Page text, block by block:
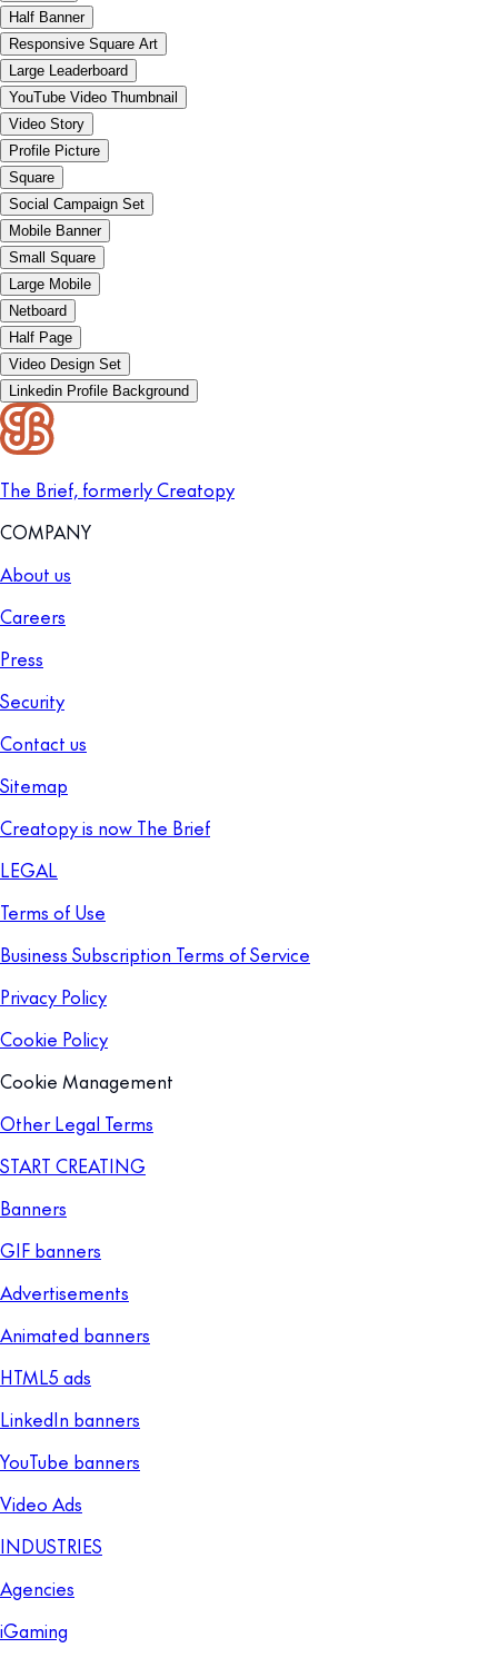
Half Banner
Responsive Square Art
Large Leaderboard
YouTube Video Thumbnail
Video Story
Profile Picture
Square
Social Campaign Set
Mobile Banner
Small Square
Large Mobile
Netboard
Half Page
Video Design Set
Linkedin Profile Background
The Brief, formerly Creatopy
COMPANY
About us
Careers
Press
Security
Contact us
Sitemap
Creatopy is now The Brief
LEGAL
Terms of Use
Business Subscription Terms of Service
Privacy Policy
Cookie Policy
Cookie Management
Other Legal Terms
START CREATING
Banners
GIF banners
Advertisements
Animated banners
HTML5 ads
LinkedIn banners
YouTube banners
Video Ads
INDUSTRIES
Agencies
iGaming